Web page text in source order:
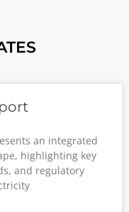
an integrated
highlighting key
and regulatory